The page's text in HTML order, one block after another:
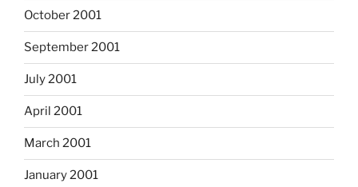
October 2001
September 2001
July 2001
April 2001
March 2001
January 2001